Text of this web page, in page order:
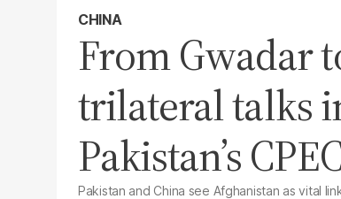
CHINA
From Gwadar
trilateral talks
Pakistan’s
Pakistan and China see Afghanistan as vital